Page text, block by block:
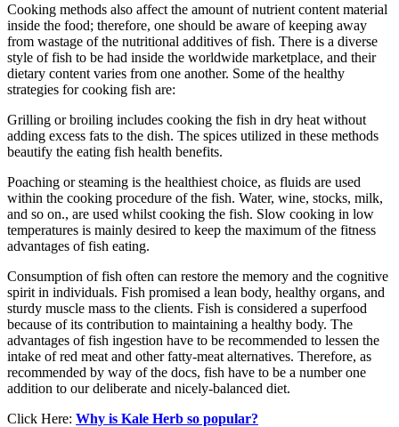
Cooking methods also affect the amount of nutrient content material
inside the food; therefore, one should be aware of keeping away
from wastage of the nutritional additives of fish. There is a diverse
style of fish to be had inside the worldwide marketplace, and their
dietary content varies from one another. Some of the healthy
strategies for cooking fish are:
Grilling or broiling includes cooking the fish in dry heat without
adding excess fats to the dish. The spices utilized in these methods
beautify the eating fish health benefits.
Poaching or steaming is the healthiest choice, as fluids are used
within the cooking procedure of the fish. Water, wine, stocks, milk,
and so on., are used whilst cooking the fish. Slow cooking in low
temperatures is mainly desired to keep the maximum of the fitness
advantages of fish eating.
Consumption of fish often can restore the memory and the cognitive
spirit in individuals. Fish promised a lean body, healthy organs, and
sturdy muscle mass to the clients. Fish is considered a superfood
because of its contribution to maintaining a healthy body. The
advantages of fish ingestion have to be recommended to lessen the
intake of red meat and other fatty-meat alternatives. Therefore, as
recommended by way of the docs, fish have to be a number one
addition to our deliberate and nicely-balanced diet.
Click Here: Why is Kale Herb so popular?